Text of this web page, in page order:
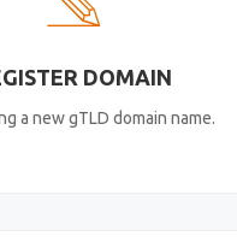
DOMAIN
a new gTLD domain name.